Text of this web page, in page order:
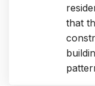
that